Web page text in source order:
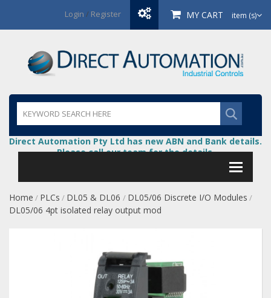
Login / Register MY CART item (s)
Direct Automation Pty Ltd has new ABN and Bank details.
Please call our team for the details.
Home / PLCs / DL05 & DL06 / DL05/06 Discrete I/O Modules /
DL05/06 4pt isolated relay output mod